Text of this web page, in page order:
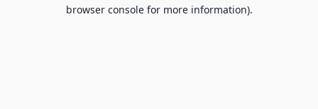
browser console for more information).